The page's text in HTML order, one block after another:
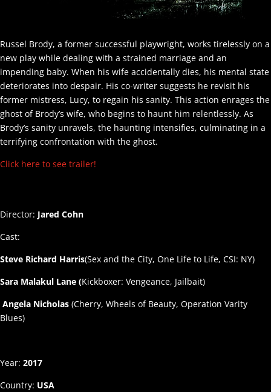
Russel Brody, a former successful playwright, works tirelessly on a
new play while dealing with a strained marriage and an
impending baby. When his wife accidentally dies, his mental state
deteriorates into despair. His co-writer suggests he revisit his
former mistress, Lucy, to regain his sanity. This action enrages the
ghost of Brody’s wife, who begins to haunt him relentlessly. As
Brody’s sanity unravels, the haunting intensifies, culminating in a
terrifying confrontation with the ghost.
Click here to see trailer!
Director: Jared Cohn
Cast:
Steve Richard Harris(Sex and the City, One Life to Life, CSI: NY)
Sara Malakul Lane (Kickboxer: Vengeance, Jailbait)
Angela Nicholas (Cherry, Wheels of Beauty, Operation Varity
Blues)
Year: 2017
Country: USA